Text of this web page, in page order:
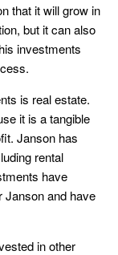
that it will grow in
but it can also
investments
is real estate.
it is a tangible
Janson has
rental
have
Janson and have
in other